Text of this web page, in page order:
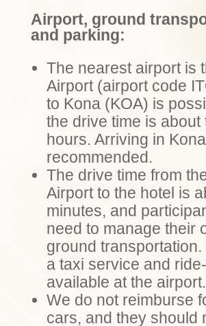
Airport, ground
and parking:
The nearest airport is
Airport (airport code
to Kona (KOA) is
the drive time is about
hours. Arriving in
recommended.
The drive time from
Airport to the hotel is
minutes, and
need to manage their
ground transportation.
a taxi service and
available at the airport.
We do not reimburse
cars, and they should